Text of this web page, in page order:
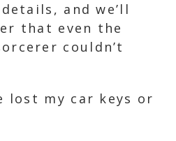
and we’ll
that even the
couldn’t
lost my car keys or